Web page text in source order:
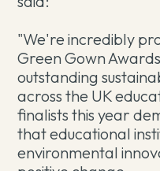
"We're incredibly
Green Gown
outstanding
across the UK
finalists this year
that educational
environmental